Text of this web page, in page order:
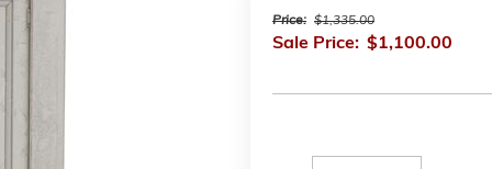
Price: $1,335.00
Sale Price: $1,100.00